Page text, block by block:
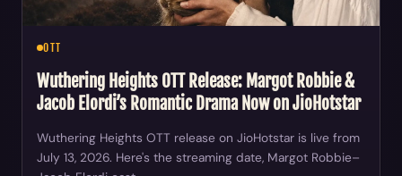
OTT
Wuthering Heights OTT Release: Margot Robbie &
Jacob Elordi’s Romantic Drama Now on JioHotstar
Wuthering Heights OTT release on JioHotstar is live from
July 13, 2026. Here's the streaming date, Margot Robbie–